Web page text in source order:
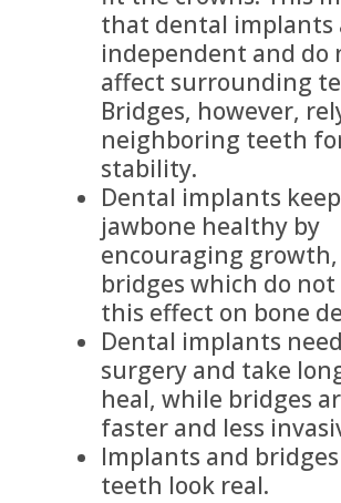
that dental implants
independent and do
affect surrounding
Bridges, however,
neighboring teeth
stability.
Dental implants keep
jawbone healthy by
encouraging
bridges which do not
this effect on bone
Dental implants need
surgery and take
heal, while bridges
faster and less
Implants and
teeth look real.